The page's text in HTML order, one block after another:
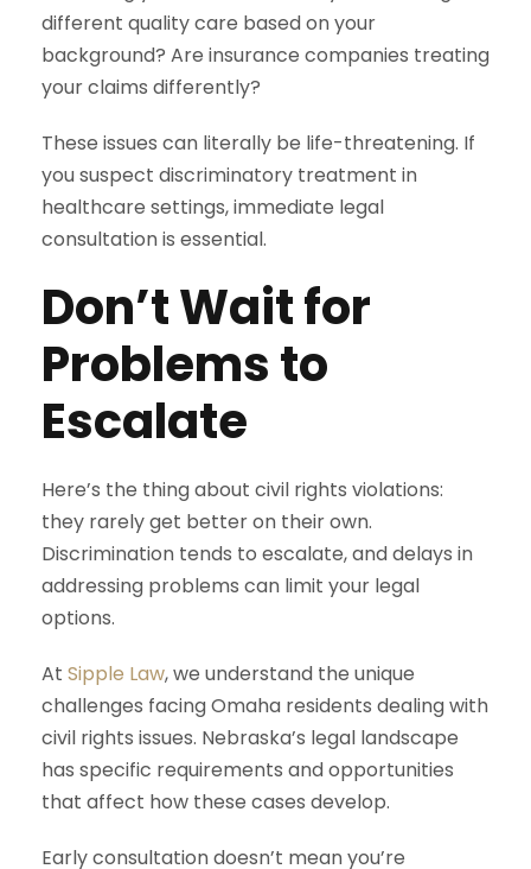
different quality care based on your
background? Are insurance companies treating
your claims differently?
These issues can literally be life-threatening. If
you suspect discriminatory treatment in
healthcare settings, immediate legal
consultation is essential.
Don’t Wait for
Problems to
Escalate
Here’s the thing about civil rights violations:
they rarely get better on their own.
Discrimination tends to escalate, and delays in
addressing problems can limit your legal
options.
At Sipple Law, we understand the unique
challenges facing Omaha residents dealing with
civil rights issues. Nebraska’s legal landscape
has specific requirements and opportunities
that affect how these cases develop.
Early consultation doesn’t mean you’re